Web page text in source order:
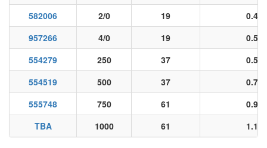
582006
2/0 19
0.405
957266
4/0 19
0.512
554279
250 37
0.558
554519
500 37
0.789
555748
750 61
0.968
TBA
1000 61 1.117